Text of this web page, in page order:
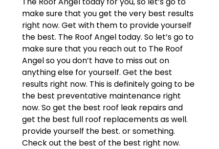
make sure that you get the very best results
right now. Get with them to provide yourself
the best. The Roof Angel today. So let’s go to
make sure that you reach out to The Roof
Angel so you don’t have to miss out on
anything else for yourself. Get the best
results right now. This is definitely going to be
the best preventative maintenance right
now. So get the best roof leak repairs and
get the best full roof replacements as well.
provide yourself the best. or something.
Check out the best of the best right now.